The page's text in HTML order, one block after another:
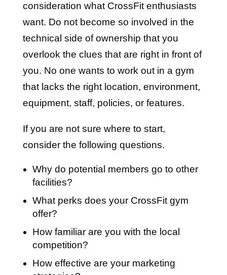
consideration what CrossFit enthusiasts
want. Do not become so involved in the
technical side of ownership that you
overlook the clues that are right in front of
you. No one wants to work out in a gym
that lacks the right location, environment,
equipment, staff, policies, or features.
If you are not sure where to start,
consider the following questions.
Why do potential members go to other
facilities?
What perks does your CrossFit gym
offer?
How familiar are you with the local
competition?
How effective are your marketing